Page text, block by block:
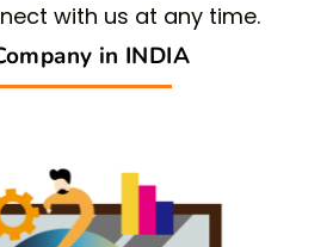
with us at any time.
in INDIA